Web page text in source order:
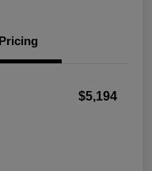
Pricing
$5,194